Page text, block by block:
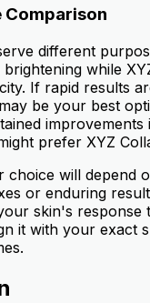
different
while
If rapid results
be your best
improvements
prefer XYZ
choice will depend
or enduring
skin's response
it with your exact